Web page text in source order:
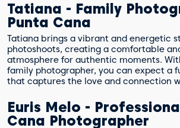
Tatiana - Family
Punta Cana
Tatiana brings a vibrant and energetic
photoshoots, creating a comfortable
atmosphere for authentic moments.
family photographer, you can expect a
that captures the love and connection
Euris Melo -
Cana Photographer